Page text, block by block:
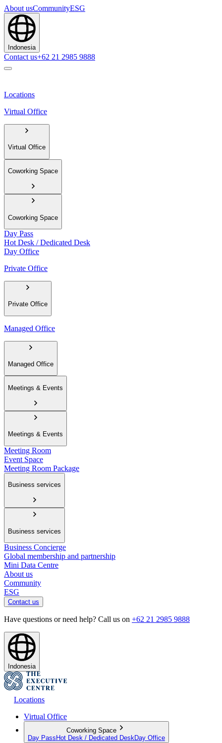
About usCommunityESG
Indonesia
Contact us+62 21 2985 9888
Locations
Virtual Office
Virtual Office
Coworking Space
Coworking Space
Day Pass
Hot Desk / Dedicated Desk
Day Office
Private Office
Private Office
Managed Office
Managed Office
Meetings & Events
Meetings & Events
Meeting Room
Event Space
Meeting Room Package
Business services
Business services
Business Concierge
Global membership and partnership
Mini Data Centre
About us
Community
ESG
Contact us
Have questions or need help? Call us on +62 21 2985 9888
Indonesia
Locations
Virtual Office
Coworking Space
Day Pass Hot Desk / Dedicated Desk Day Office